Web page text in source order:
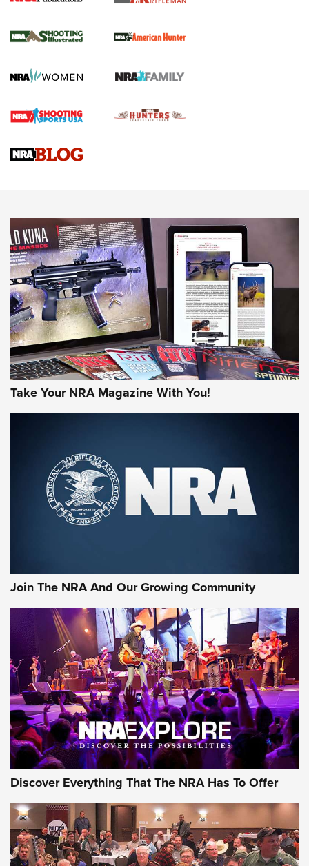
.22 LR Lever-Action
Gun Review | Robinson Armament XCR-L Standard Tactical
Gun Review | Rost Martin RM1C | An Official Journal Of The
NEWS NEWS
MORE INTERESTS MORE NRA
Take Your NRA Magazine With You!
Join The NRA And Our Growing Community
Discover Everything That The NRA Has To Offer